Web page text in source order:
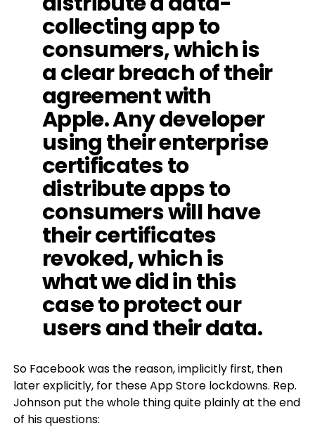
collecting app to
consumers, which is
a clear breach of their
agreement with
Apple. Any developer
using their enterprise
certificates to
distribute apps to
consumers will have
their certificates
revoked, which is
what we did in this
case to protect our
users and their data.
So Facebook was the reason, implicitly first, then
later explicitly, for these App Store lockdowns. Rep.
Johnson put the whole thing quite plainly at the end
of his questions: